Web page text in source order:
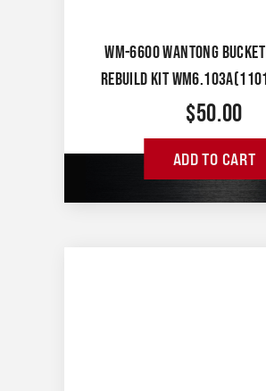
WM-6600 WANTONG
REBUILD KIT
$50.00
ADD TO CART